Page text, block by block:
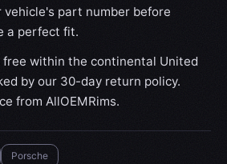
vehicle's part number before
a perfect fit.
free within the continental United
by our 30-day return policy.
from AllOEMRims.
Porsche